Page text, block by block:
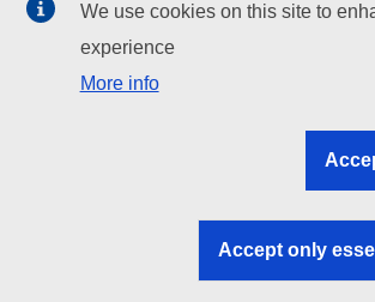
EU institutions
Search all EU institutions and bodies
EU institutions
We use cookies on this site to
experience
More info
Accept only